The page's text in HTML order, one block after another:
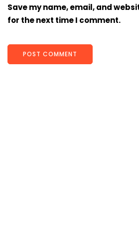
Save my name, email, and
for the next time I comment.